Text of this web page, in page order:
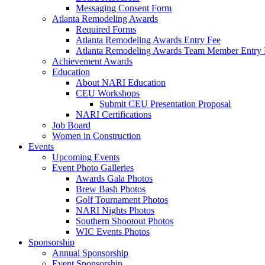
Messaging Consent Form
Atlanta Remodeling Awards
Required Forms
Atlanta Remodeling Awards Entry Fee
Atlanta Remodeling Awards Team Member Entry
Achievement Awards
Education
About NARI Education
CEU Workshops
Submit CEU Presentation Proposal
NARI Certifications
Job Board
Women in Construction
Events
Upcoming Events
Event Photo Galleries
Awards Gala Photos
Brew Bash Photos
Golf Tournament Photos
NARI Nights Photos
Southern Shootout Photos
WIC Events Photos
Sponsorship
Annual Sponsorship